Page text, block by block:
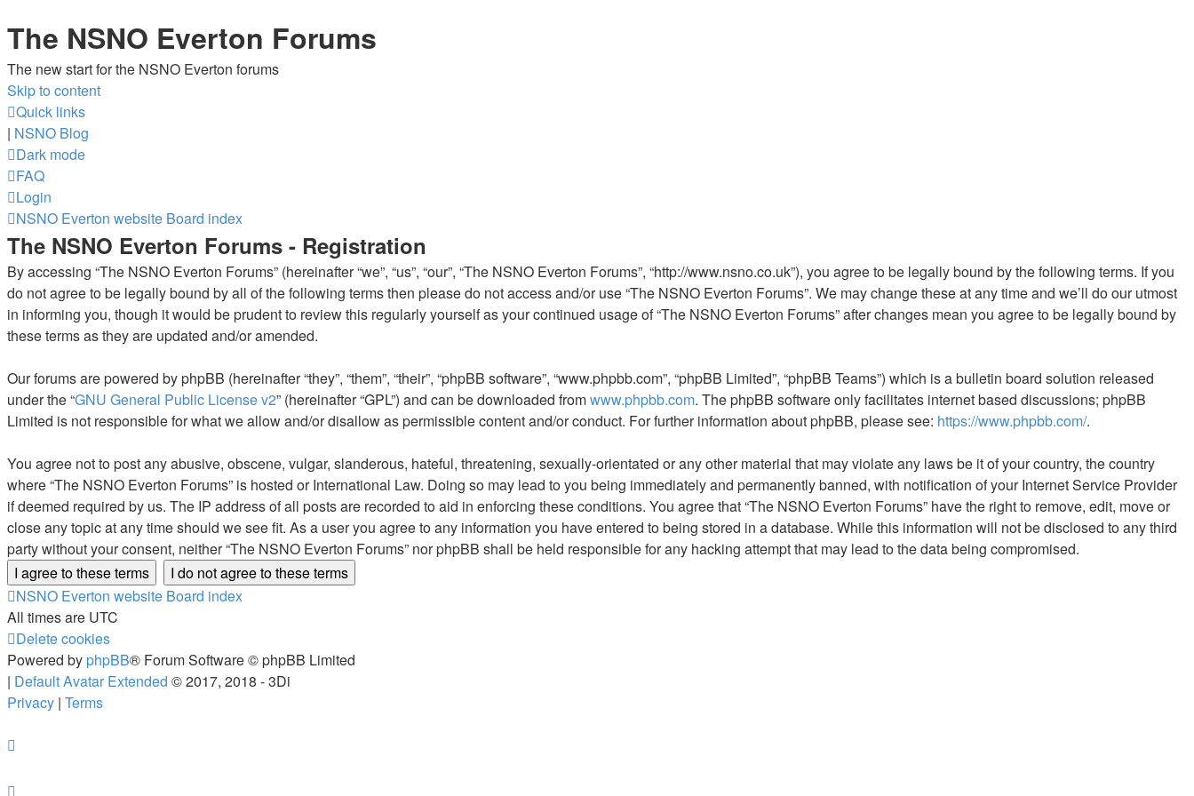
The NSNO Everton Forums
The new start for the NSNO Everton forums
Skip to content
Quick links
| NSNO Blog
Dark mode
FAQ
Login
NSNO Everton website Board index
The NSNO Everton Forums - Registration
By accessing “The NSNO Everton Forums” (hereinafter “we”, “us”, “our”, “The NSNO Everton Forums”, “http://www.nsno.co.uk”), you agree to be legally bound by the following terms. If you
do not agree to be legally bound by all of the following terms then please do not access and/or use “The NSNO Everton Forums”. We may change these at any time and we’ll do our utmost
in informing you, though it would be prudent to review this regularly yourself as your continued usage of “The NSNO Everton Forums” after changes mean you agree to be legally bound by
these terms as they are updated and/or amended.
Our forums are powered by phpBB (hereinafter “they”, “them”, “their”, “phpBB software”, “www.phpbb.com”, “phpBB Limited”, “phpBB Teams”) which is a bulletin board solution released
under the “GNU General Public License v2” (hereinafter “GPL”) and can be downloaded fromwww.phpbb.com. The phpBB software only facilitates internet based discussions; phpBB
Limited is not responsible for what we allow and/or disallow as permissible content and/or conduct. For further information about phpBB, please see: https://www.phpbb.com/.
You agree not to post any abusive, obscene, vulgar, slanderous, hateful, threatening, sexually-orientated or any other material that may violate any laws be it of your country, the country
where “The NSNO Everton Forums” is hosted or International Law. Doing so may lead to you being immediately and permanently banned, with notification of your Internet Service Provider
if deemed required by us. The IP address of all posts are recorded to aid in enforcing these conditions. You agree that “The NSNO Everton Forums” have the right to remove, edit, move or
close any topic at any time should we see fit. As a user you agree to any information you have entered to being stored in a database. While this information will not be disclosed to any third
party without your consent, neither “The NSNO Everton Forums” nor phpBB shall be held responsible for any hacking attempt that may lead to the data being compromised.
NSNO Everton website Board index
All times are UTC
Delete cookies
Powered by phpBB® Forum Software © phpBB Limited
| Default Avatar Extended © 2017, 2018 - 3Di
Privacy | Terms